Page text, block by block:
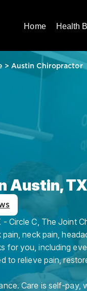
Home Health
> Austin Chiropractor
Austin, TX
Circle C, The Joint
neck pain,
for you, including
to relieve pain,
Care is self-pay,